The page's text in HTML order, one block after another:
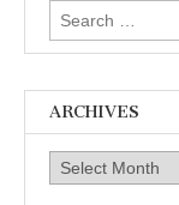
Search
for:
ARCHIVES
Archives